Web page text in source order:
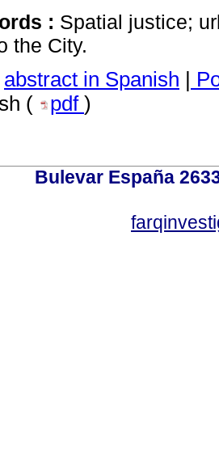
: Spatial justice;
the City.
abstract in Spanish
(
pdf )
Bulevar España